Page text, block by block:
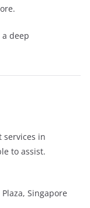
deep
services in
to assist.
Singapore